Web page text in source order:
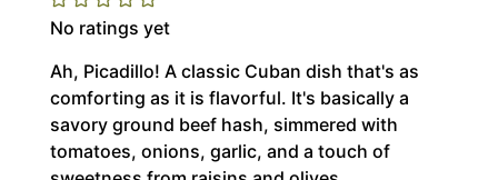
No ratings yet
Ah, Picadillo! A classic Cuban dish that's as
comforting as it is flavorful. It's basically a
savory ground beef hash, simmered with
tomatoes, onions, garlic, and a touch of